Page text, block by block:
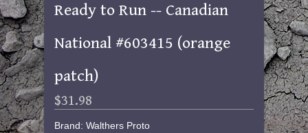
Ready to Run -- Canadian
National #603415 (orange
patch)
$31.98
Brand: Walthers Proto